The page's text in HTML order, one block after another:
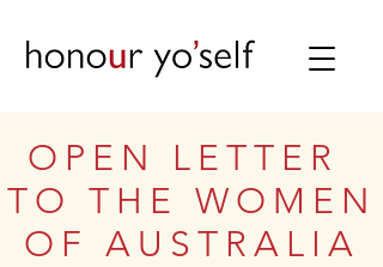
OPEN LETTER
TO THE WOMEN
OF AUSTRALIA